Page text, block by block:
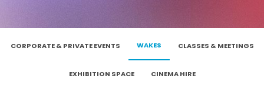
CORPORATE & PRIVATE EVENTS WAKES CLASSES & MEETINGS
EXHIBITION SPACE CINEMA HIRE